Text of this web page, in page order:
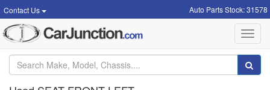
Contact Us Auto Parts Stock: 31578